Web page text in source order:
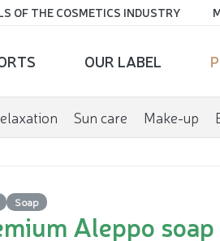
OF THE COSMETICS INDUSTRY
OUR LABEL
Sun care Make-up
Soap
Aleppo